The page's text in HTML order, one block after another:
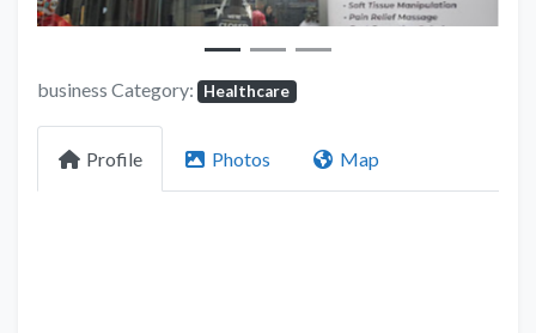
business Category: Healthcare
Profile Photos Map